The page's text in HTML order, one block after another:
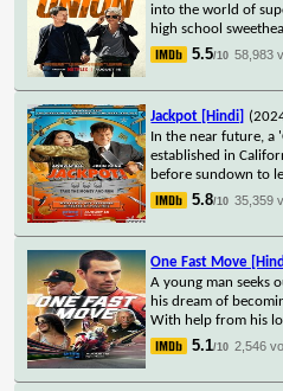
into the world of
high school
5.5/10 58,983
Jackpot [Hindi]
In the near future, a
established in
before sundown to
5.8/10 35,359
One Fast Move
A young man seeks
his dream of
With help from his
5.1/10 2,546